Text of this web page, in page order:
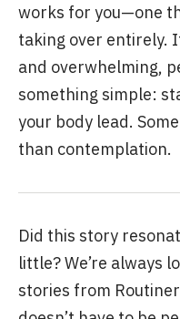
works for you—one
taking over entirely.
and overwhelming,
something simple:
your body lead.
than contemplation.
Did this story
little? We’re always
stories from